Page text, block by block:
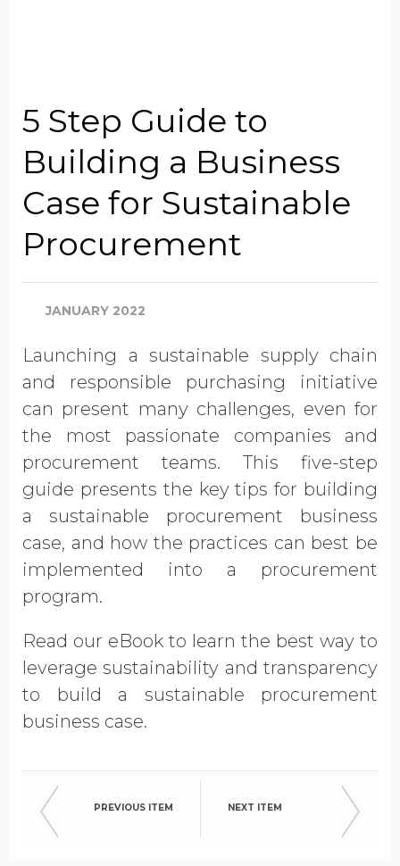
Company Name
Global Annual Revenue
Industry
Country/Region
Opt in to receive more
information from EcoVadis
5 Step Guide to
Building a Business
Case for Sustainable
Procurement
JANUARY 2022
Launching a sustainable supply chain
and responsible purchasing initiative
can present many challenges, even for
the most passionate companies and
procurement teams. This five-step
guide presents the key tips for building
a sustainable procurement business
case, and how the practices can best be
implemented into a procurement
program.
Read our eBook to learn the best way to
leverage sustainability and transparency
to build a sustainable procurement
business case.
PREVIOUS ITEM NEXT ITEM